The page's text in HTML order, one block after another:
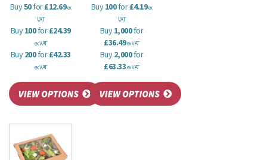
Buy50for£12.69ex
VAT
Buy100for£24.39
ex VAT
Buy200for£42.33
ex VAT
Buy100for£4.19ex
VAT
Buy1,000for
£36.49ex VAT
Buy2,000for
£63.33ex VAT